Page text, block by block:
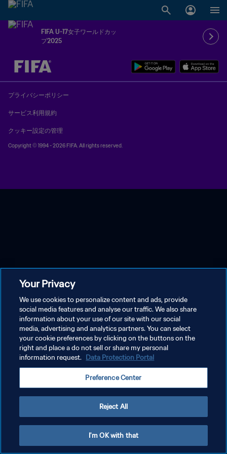
FIFA U-17女子ワールドカッ
プ2025
未定 vs 未定
プライバシーポリシー
サービス利用規約
クッキー設定の管理
Copyright © 1994 - 2026 FIFA. All rights reserved.
Your Privacy
We use cookies to personalize content and ads, provide
social media features and analyse our traffic. We also share
information about your use of our site with our social
media, advertising and analytics partners. You can select
your cookie preferences by clicking on the buttons on the
right and place a do not sell or share my personal
information request. Data Protection Portal
Preference Center
Reject All
I'm OK with that